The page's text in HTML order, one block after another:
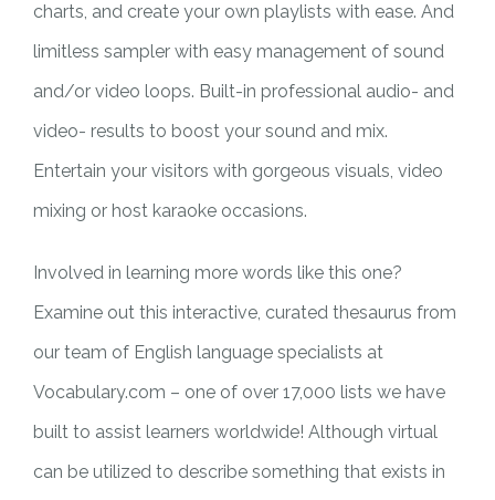
charts, and create your own playlists with ease. And
limitless sampler with easy management of sound
and/or video loops. Built-in professional audio- and
video- results to boost your sound and mix.
Entertain your visitors with gorgeous visuals, video
mixing or host karaoke occasions.
Involved in learning more words like this one?
Examine out this interactive, curated thesaurus from
our team of English language specialists at
Vocabulary.com – one of over 17,000 lists we have
built to assist learners worldwide! Although virtual
can be utilized to describe something that exists in